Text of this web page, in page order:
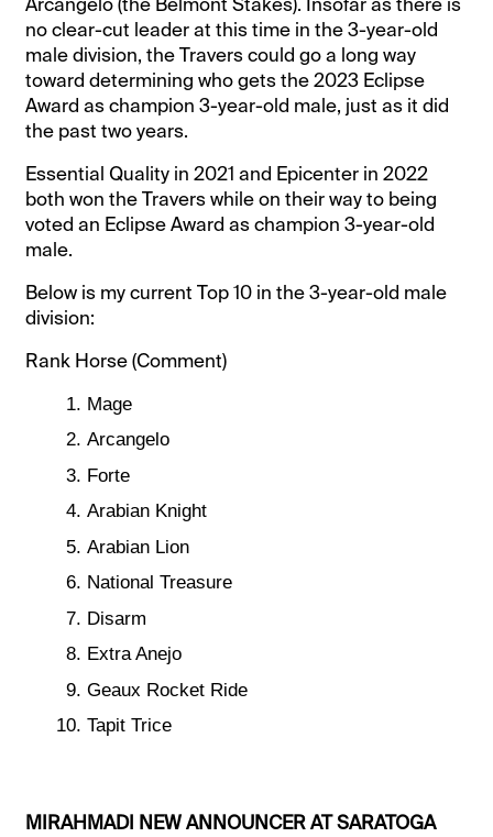
no clear-cut leader at this time in the 3-year-old
male division, the Travers could go a long way
toward determining who gets the 2023 Eclipse
Award as champion 3-year-old male, just as it did
the past two years.
Essential Quality in 2021 and Epicenter in 2022
both won the Travers while on their way to being
voted an Eclipse Award as champion 3-year-old
male.
Below is my current Top 10 in the 3-year-old male
division:
Rank Horse (Comment)
Mage
Arcangelo
Forte
Arabian Knight
Arabian Lion
National Treasure
Disarm
Extra Anejo
Geaux Rocket Ride
Tapit Trice
MIRAHMADI NEW ANNOUNCER AT SARATOGA